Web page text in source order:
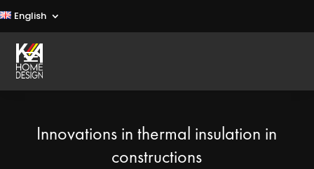
English
Innovations in thermal insulation in
constructions